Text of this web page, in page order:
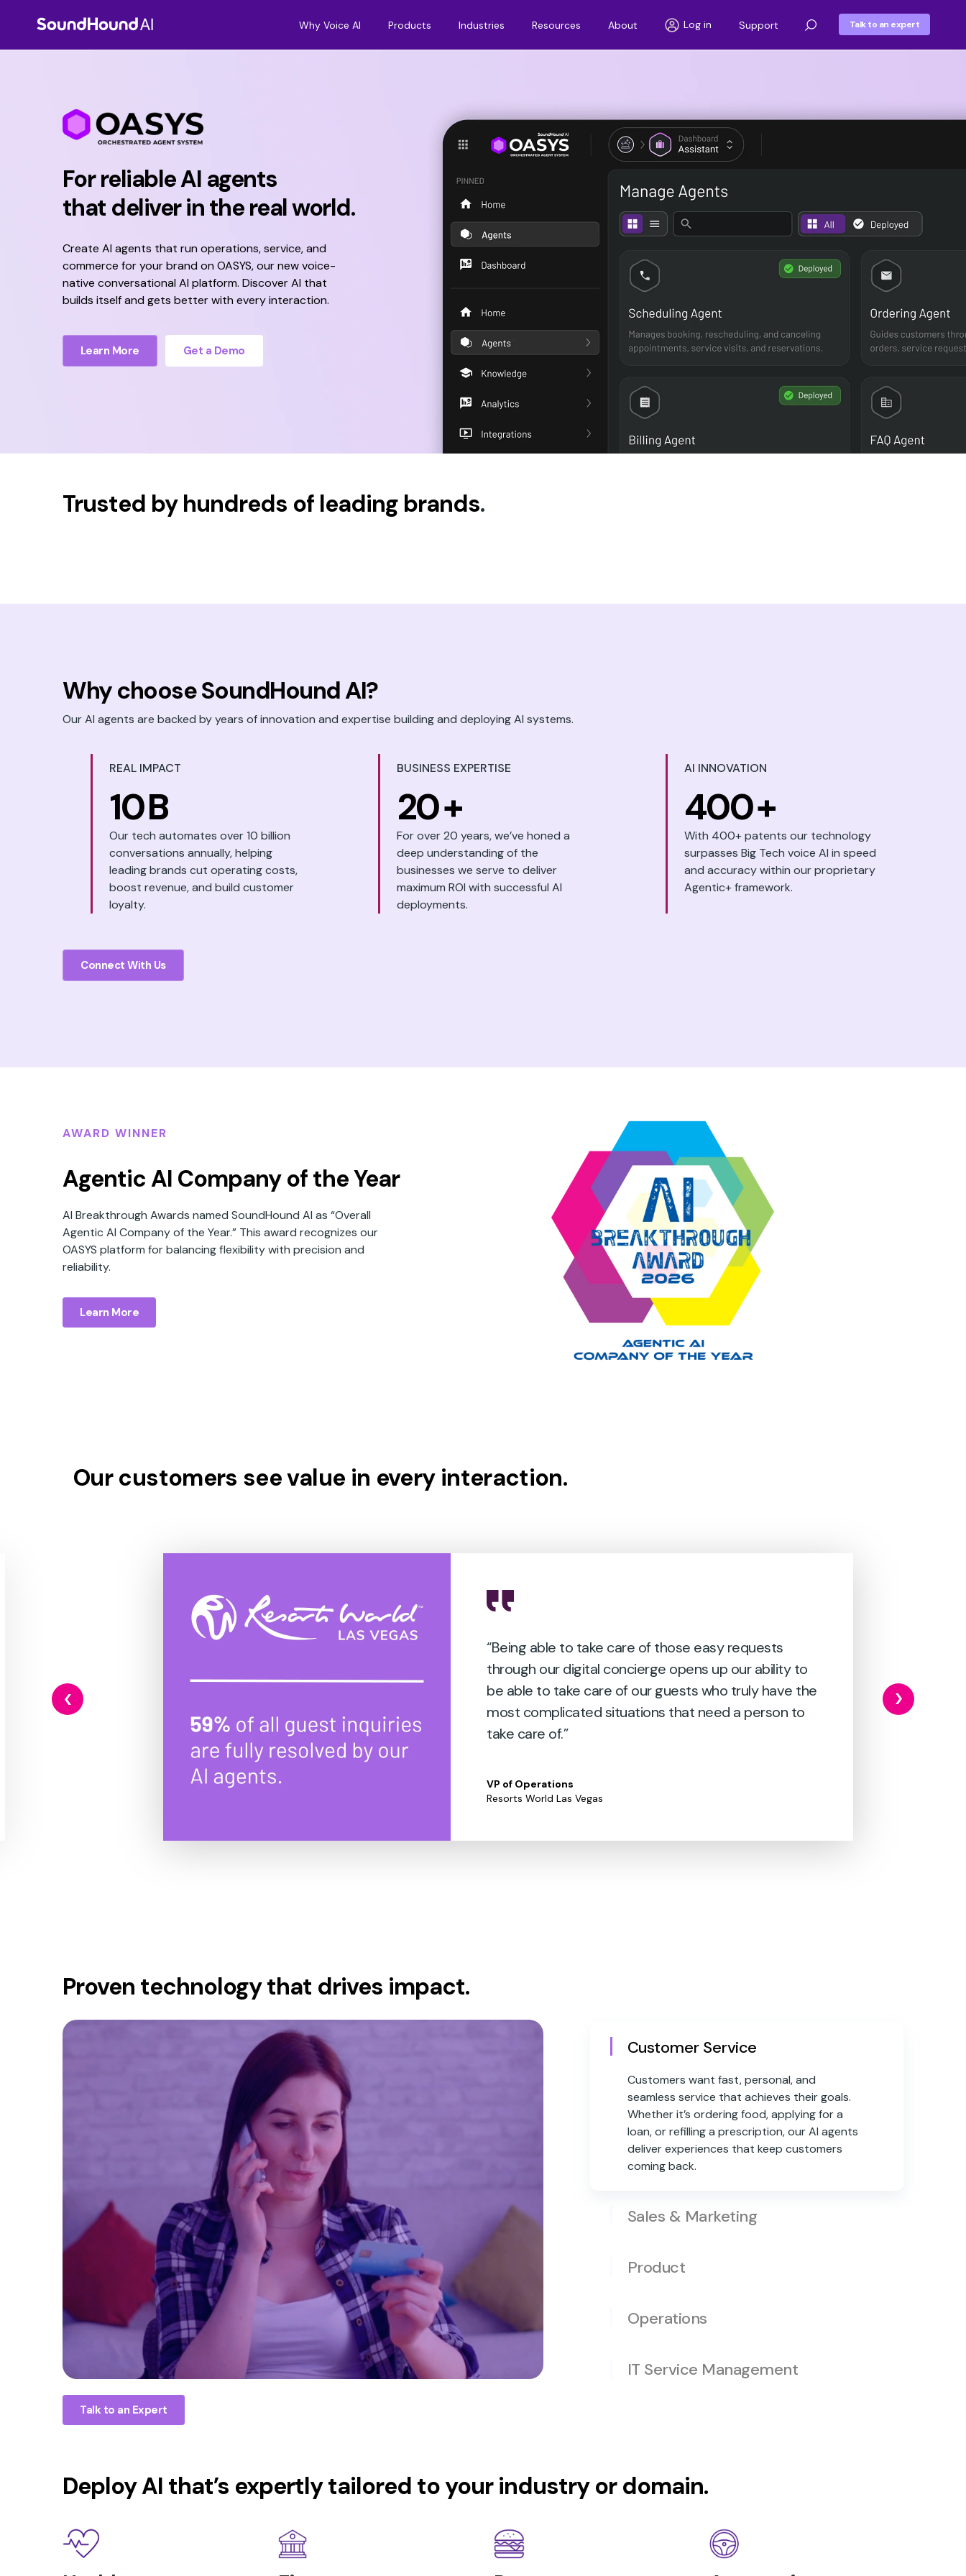
Why Voice AI Products Industries Resources About Log in Support Talk to an expert
For reliable AI agents
that deliver in the real world.
Create AI agents that run operations, service, and
commerce for your brandon OASYS, our new voice-
native conversational AI platform. Discover AI that
builds itself and gets better with every interaction.
Learn More Get a Demo
Trusted by hundreds of leading brands.
Why choose SoundHound AI?
Our AI agents are backed by years of innovation and expertise building and deploying AI systems.
REAL IMPACT
10B
Our tech automates over 10 billion
conversations annually, helping
leading brands cut operating costs,
boost revenue, and build customer
loyalty.
BUSINESS EXPERTISE
20+
For over 20 years, we’ve honed a
deep understanding of the
businesses we serve to deliver
maximum ROI with successful AI
deployments.
AI INNOVATION
400+
With 400+ patents our technology
surpasses Big Tech voice AI in speed
and accuracy within our proprietary
Agentic+ framework.
Connect With Us
AWARD WINNER
Agentic AI Company of the Year
AI Breakthrough Awards named SoundHound AI as “Overall
Agentic AI Company of the Year.” This award recognizes our
OASYS platform for balancing flexibility with precision and
reliability.
Learn More
Our customers see value in every interaction.
“Being able to take care of those easy requests
through our digital concierge opens up our ability to
be able to take care of our guests who truly have the
most complicated situations that need a person to
take care of.”
VP of Operations
Resorts World Las Vegas
Proven technology that drives impact.
Customer Service
Customers want fast, personal, and
seamless service that achieves their goals.
Whether it’s ordering food, applying for a
loan, or refilling a prescription, our AI agents
deliver experiences that keep customers
coming back.
Sales & Marketing
Product
Operations
IT Service Management
Talk to an Expert
Deploy AI that’s expertly tailored to your industry or domain.